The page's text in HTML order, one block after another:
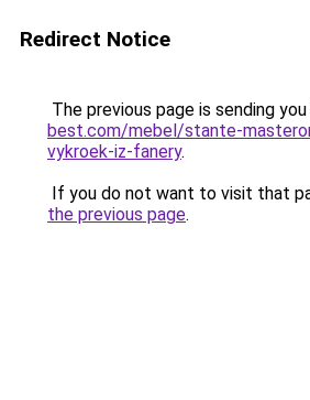
Redirect Notice
The previous page is sending
best.com/mebel/stante-
vykroek-iz-fanery.
If you do not want to visit that
the previous page.